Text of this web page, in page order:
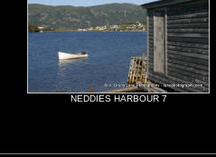
NEDDIES HARBOUR 7